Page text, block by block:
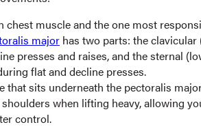
chest muscle and the one most
majorhas two parts: the clavicular
presses and raises, and the sternal
flat and decline presses.
that sits underneath the pectoralis
when lifting heavy, allowing
control.